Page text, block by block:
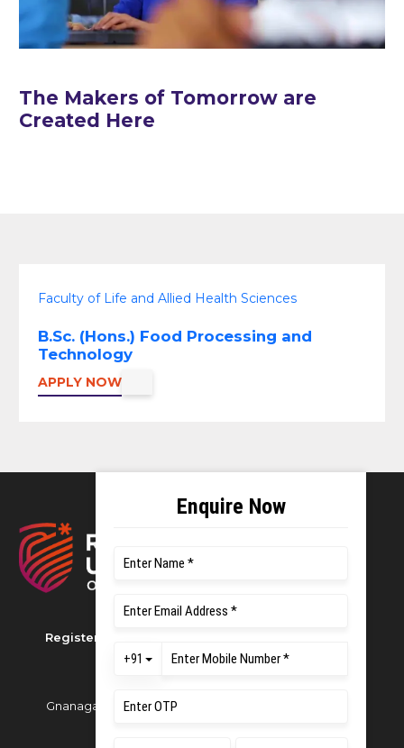
The Makers of Tomorrow are
Created Here
Faculty of Life and Allied Health Sciences
B.Sc. (Hons.) Food Processing and
Technology
APPLY NOW
Registered as M S Ramaiah University of Applied
Sciences
Gnanagangothri Campus, New BEL Road, MSR Nagar,